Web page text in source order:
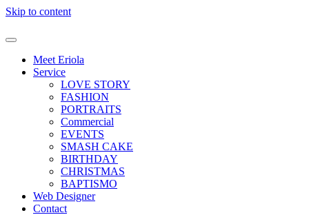
Skip to content
Meet Eriola
Service
LOVE STORY
FASHION
PORTRAITS
Commercial
EVENTS
SMASH CAKE
BIRTHDAY
CHRISTMAS
BAPTISMO
Web Designer
Contact